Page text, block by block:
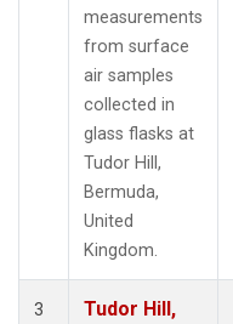
measurements
from surface
air samples
collected in
glass flasks at
Tudor Hill,
Bermuda,
United
Kingdom.
3
Tudor Hill,